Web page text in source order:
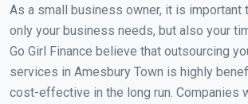
As a small business owner, it is important
only your business needs, but also your
Go Girl Finance believe that outsourcing
services in Amesbury Town is highly
cost-effective in the long run. Companies